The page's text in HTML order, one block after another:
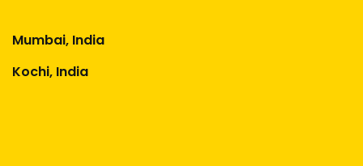
Mumbai, India
Kochi, India